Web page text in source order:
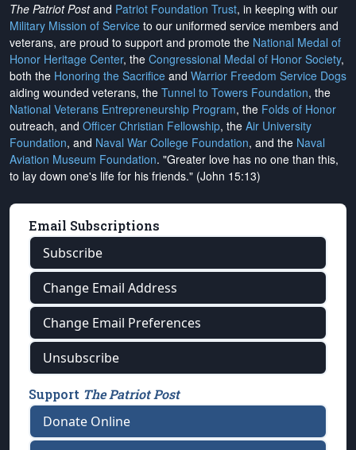
The Patriot Postand Patriot Foundation Trust, in keeping with our
Military Mission of Service to our uniformed service members and
veterans, are proud to support and promote the National Medal of
Honor Heritage Center, the Congressional Medal of Honor Society,
both the Honoring the Sacrifice and Warrior Freedom Service Dogs
aiding wounded veterans, the Tunnel to Towers Foundation, the
National Veterans Entrepreneurship Program, the Folds of Honor
outreach, and Officer Christian Fellowship, the Air University
Foundation, and Naval War College Foundation, and the Naval
Aviation Museum Foundation. "Greater love has no one than this,
to lay down one's life for his friends." (John 15:13)
Email Subscriptions
Subscribe
Change Email Address
Change Email Preferences
Unsubscribe
Support The Patriot Post
Donate Online